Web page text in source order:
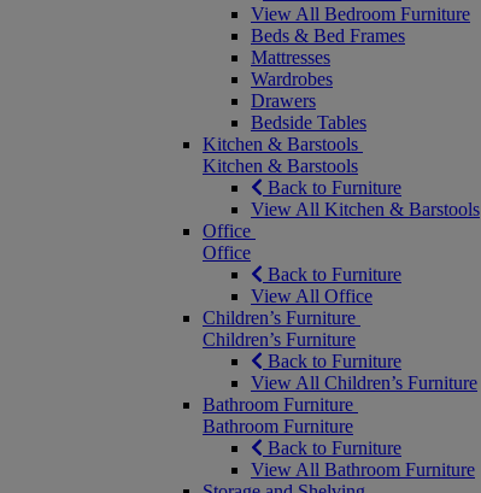
View All Bedroom Furniture
Beds & Bed Frames
Mattresses
Wardrobes
Drawers
Bedside Tables
Kitchen & Barstools
Kitchen & Barstools
Back to Furniture
View All Kitchen & Barstools
Office
Office
Back to Furniture
View All Office
Children’s Furniture
Children’s Furniture
Back to Furniture
View All Children’s Furniture
Bathroom Furniture
Bathroom Furniture
Back to Furniture
View All Bathroom Furniture